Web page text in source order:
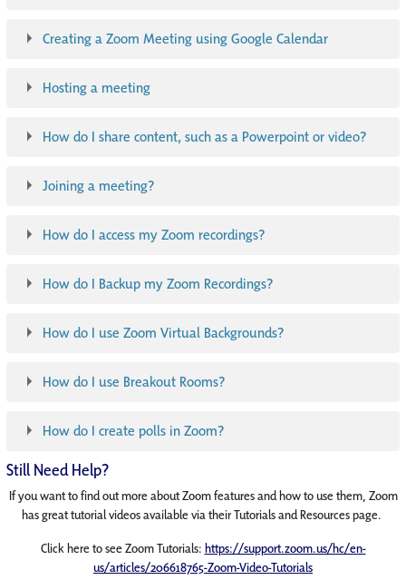
Creating a Zoom Meeting using Google Calendar
Hosting a meeting
How do I share content, such as a Powerpoint or video?
Joining a meeting?
How do I access my Zoom recordings?
How do I Backup my Zoom Recordings?
How do I use Zoom Virtual Backgrounds?
How do I use Breakout Rooms?
How do I create polls in Zoom?
Still Need Help?
If you want to find out more about Zoom features and how to use them, Zoom
has great tutorial videos available via their Tutorials and Resources page.
Click here to see Zoom Tutorials: https://support.zoom.us/hc/en-
us/articles/206618765-Zoom-Video-Tutorials